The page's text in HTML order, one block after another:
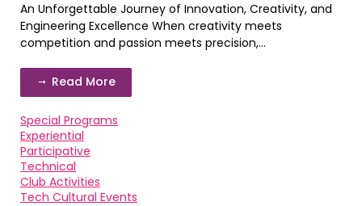
An Unforgettable Journey of Innovation, Creativity, and
Engineering Excellence When creativity meets
competition and passion meets precision,...
Read More
Special Programs
Experiential
Participative
Technical
Club Activities
Tech Cultural Events